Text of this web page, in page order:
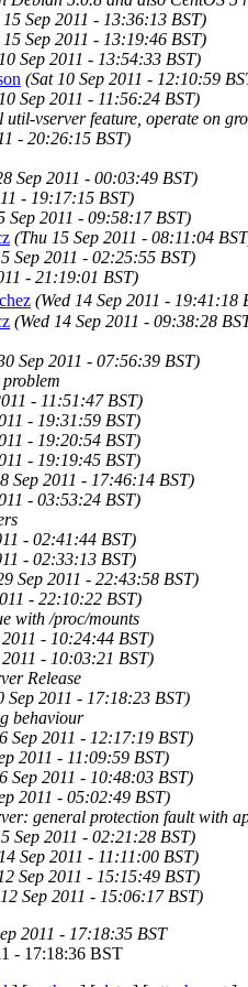
Sep 2011 - 13:36:13 BST)
Sep 2011 - 13:19:46 BST)
Sep 2011 - 13:54:33 BST)
(Sat 10 Sep 2011 - 12:10:59
Sep 2011 - 11:56:24 BST)
vserver feature, operate on
- 20:26:15 BST)
Sep 2011 - 00:03:49 BST)
- 19:17:15 BST)
Sep 2011 - 09:58:17 BST)
(Thu 15 Sep 2011 - 08:11:04
Sep 2011 - 02:25:55 BST)
- 21:19:01 BST)
(Wed 14 Sep 2011 - 19:41:18
(Wed 14 Sep 2011 - 09:38:28
Sep 2011 - 07:56:39 BST)
- 11:51:47 BST)
- 19:31:59 BST)
- 19:20:54 BST)
- 19:19:45 BST)
Sep 2011 - 17:46:14 BST)
- 03:53:24 BST)
- 02:41:44 BST)
- 02:33:13 BST)
Sep 2011 - 22:43:58 BST)
- 22:10:22 BST)
with /proc/mounts
- 10:24:44 BST)
- 10:03:21 BST)
Release
Sep 2011 - 17:18:23 BST)
behaviour
Sep 2011 - 12:17:19 BST)
2011 - 11:09:59 BST)
Sep 2011 - 10:48:03 BST)
2011 - 05:02:49 BST)
general protection fault with
Sep 2011 - 02:21:28 BST)
Sep 2011 - 11:11:00 BST)
Sep 2011 - 15:15:49 BST)
Sep 2011 - 15:06:17 BST)
2011 - 17:18:35 BST
- 17:18:36 BST